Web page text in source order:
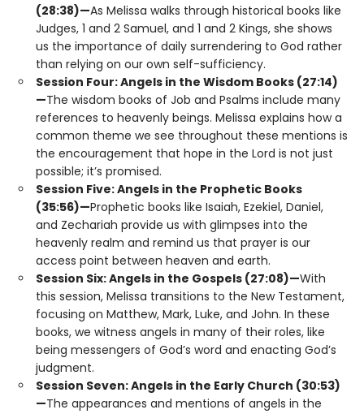
(28:38)—As Melissa walks through historical books like
Judges, 1 and 2 Samuel, and 1 and 2 Kings, she shows
us the importance of daily surrendering to God rather
than relying on our own self-sufficiency.
Session Four: Angels in the Wisdom Books (27:14)
—The wisdom books of Job and Psalms include many
references to heavenly beings. Melissa explains how a
common theme we see throughout these mentions is
the encouragement that hope in the Lord is not just
possible; it’s promised.
Session Five: Angels in the Prophetic Books
(35:56)—Prophetic books like Isaiah, Ezekiel, Daniel,
and Zechariah provide us with glimpses into the
heavenly realm and remind us that prayer is our
access point between heaven and earth.
Session Six: Angels in the Gospels (27:08)—With
this session, Melissa transitions to the New Testament,
focusing on Matthew, Mark, Luke, and John. In these
books, we witness angels in many of their roles, like
being messengers of God’s word and enacting God’s
judgment.
Session Seven: Angels in the Early Church (30:53)
—The appearances and mentions of angels in the